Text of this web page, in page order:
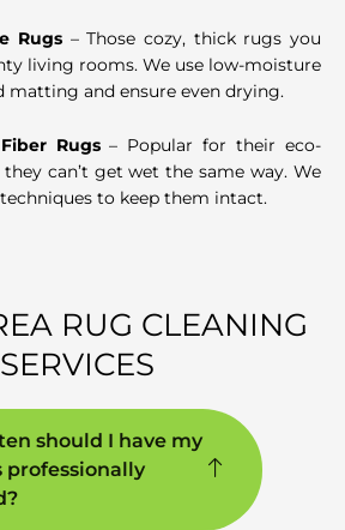
Rugs – Those cozy, thick rugs you
living rooms. We use low-moisture
matting and ensure even drying.
Rugs– Popular for their eco-
can’t get wet the same way. We
to keep them intact.
RUG CLEANING
SERVICES
should I have my
professionally